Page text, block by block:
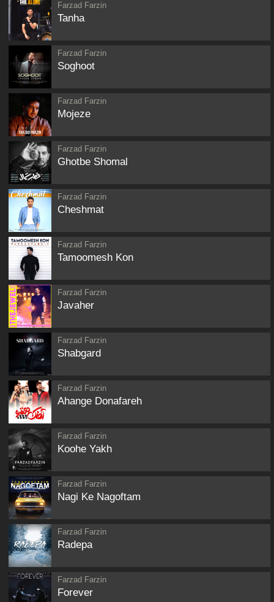
Farzad Farzin
Tanha
Farzad Farzin
Soghoot
Farzad Farzin
Mojeze
Farzad Farzin
Ghotbe Shomal
Farzad Farzin
Cheshmat
Farzad Farzin
Tamoomesh Kon
Farzad Farzin
Javaher
Farzad Farzin
Shabgard
Farzad Farzin
Ahange Donafareh
Farzad Farzin
Koohe Yakh
Farzad Farzin
Nagi Ke Nagoftam
Farzad Farzin
Radepa
Farzad Farzin
Forever